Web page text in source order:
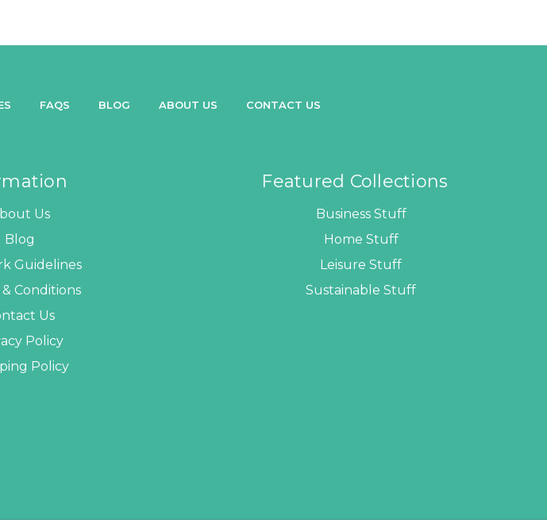
FAQS BLOG ABOUT US CONTACT US
Us
Blog
Guidelines
Conditions
Us
Policy
Policy
Featured Collections
Business Stuff
Home Stuff
Leisure Stuff
Sustainable Stuff